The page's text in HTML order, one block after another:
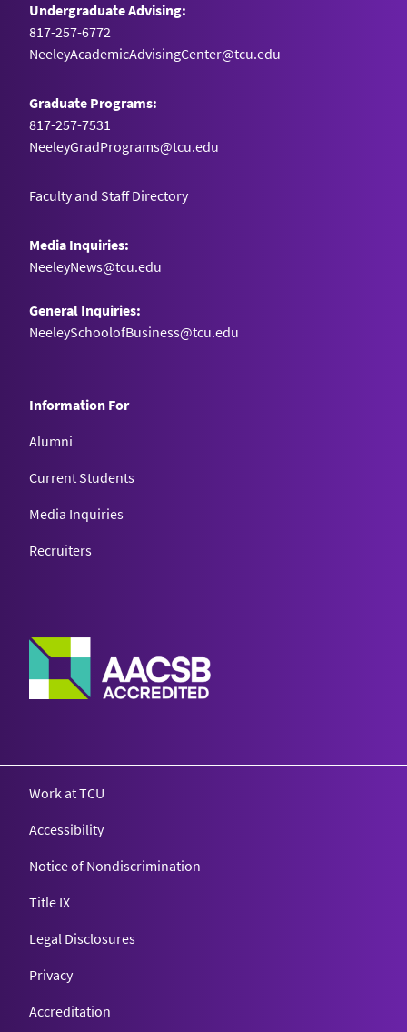
Undergraduate Advising:
817-257-6772
NeeleyAcademicAdvisingCenter@tcu.edu
Graduate Programs:
817-257-7531
NeeleyGradPrograms@tcu.edu
Faculty and Staff Directory
Media Inquiries:
NeeleyNews@tcu.edu
General Inquiries:
NeeleySchoolofBusiness@tcu.edu
Information For
Alumni
Current Students
Media Inquiries
Recruiters
Work at TCU
Accessibility
Notice of Nondiscrimination
Title IX
Legal Disclosures
Privacy
Accreditation